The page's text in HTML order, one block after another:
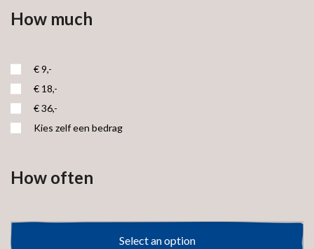
How much
€ 9,-
€ 18,-
€ 36,-
Kies zelf een bedrag
How often
Select an option